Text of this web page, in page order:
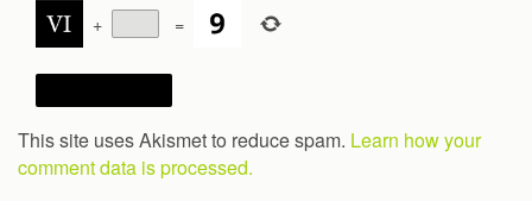
+ =
This site uses Akismet to reduce spam. Learn how your
comment data is processed.